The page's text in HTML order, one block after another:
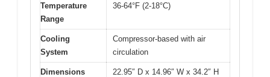
Temperature
Range
36-64°F (2-18°C)
Cooling
System
Compressor-based with air
circulation
Dimensions 22.95″ D x 14.96″ W x 34.2″ H